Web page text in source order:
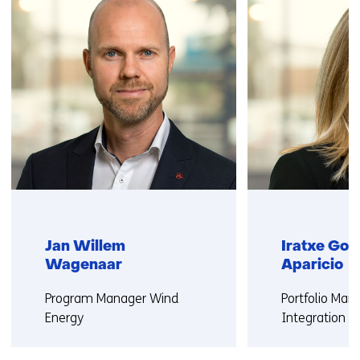
Jan Willem
Wagenaar
Functie:
Program Manager Wind
Energy
Iratxe
Aparicio
Functie:
Portfolio
Integration